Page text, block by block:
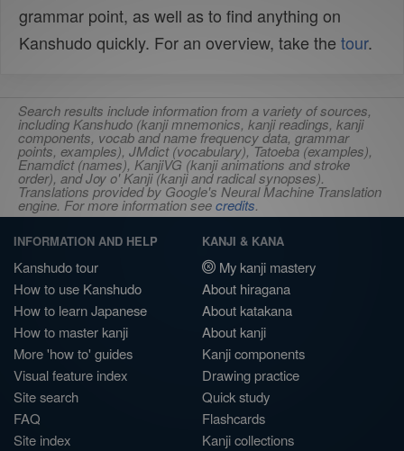
grammar point, as well as to find anything on
Kanshudo quickly. For an overview, take the tour.
Search results include information from a variety of sources,
including Kanshudo (kanji mnemonics, kanji readings, kanji
components, vocab and name frequency data, grammar
points, examples), JMdict (vocabulary), Tatoeba (examples),
Enamdict (names), KanjiVG (kanji animations and stroke
order), and Joy o' Kanji (kanji and radical synopses).
Translations provided by Google's Neural Machine Translation
engine. For more information seecredits.
INFORMATION AND HELP
Kanshudo tour
How to use Kanshudo
How to learn Japanese
How to master kanji
More 'how to' guides
Visual feature index
Site search
FAQ
Site index
KANJI & KANA
My kanji mastery
About hiragana
About katakana
About kanji
Kanji components
Drawing practice
Quick study
Flashcards
Kanji collections